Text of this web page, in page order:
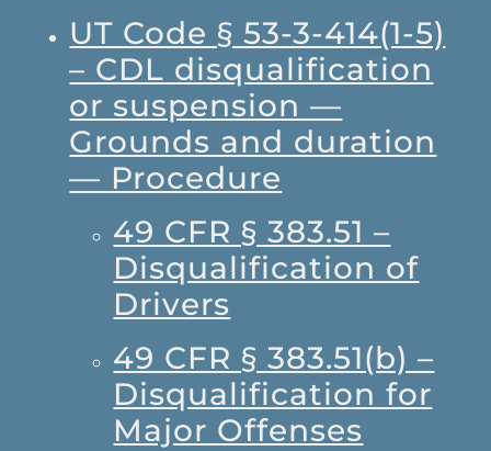
UT Code § 53-3-414(1-5)
– CDL disqualification
or suspension —
Grounds and duration
— Procedure
49 CFR § 383.51 –
Disqualification of
Drivers
49 CFR § 383.51(b) –
Disqualification for
Major Offenses